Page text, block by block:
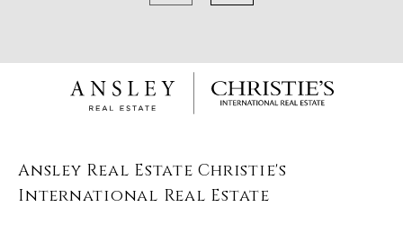
Ansley Real Estate Christie's
International Real Estate